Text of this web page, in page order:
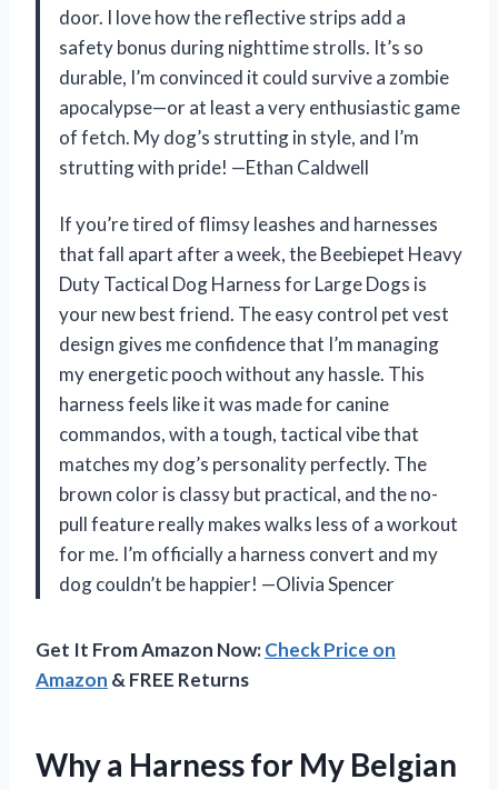
door. I love how the reflective strips add a
safety bonus during nighttime strolls. It’s so
durable, I’m convinced it could survive a zombie
apocalypse—or at least a very enthusiastic game
of fetch. My dog’s strutting in style, and I’m
strutting with pride! —Ethan Caldwell
If you’re tired of flimsy leashes and harnesses
that fall apart after a week, the Beebiepet Heavy
Duty Tactical Dog Harness for Large Dogs is
your new best friend. The easy control pet vest
design gives me confidence that I’m managing
my energetic pooch without any hassle. This
harness feels like it was made for canine
commandos, with a tough, tactical vibe that
matches my dog’s personality perfectly. The
brown color is classy but practical, and the no-
pull feature really makes walks less of a workout
for me. I’m officially a harness convert and my
dog couldn’t be happier! —Olivia Spencer
Get It From Amazon Now:Check Price on
Amazon & FREE Returns
Why a Harness for My Belgian